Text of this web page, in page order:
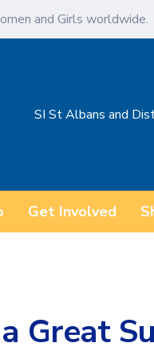
and Girls worldwide.
SI St Albans and
Get Involved
Great